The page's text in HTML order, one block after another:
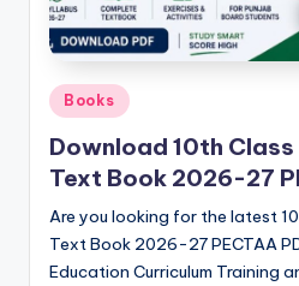
Posted
Books
Download 10th Class
Text Book 2026-27
Are you looking for the latest
Text Book 2026-27 PECTAA
Education Curriculum Training